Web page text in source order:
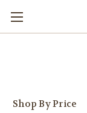
Shop By Price